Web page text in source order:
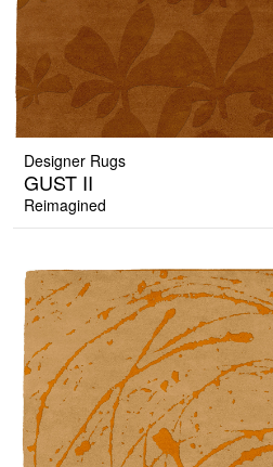
Designer Rugs
GUST II
Reimagined